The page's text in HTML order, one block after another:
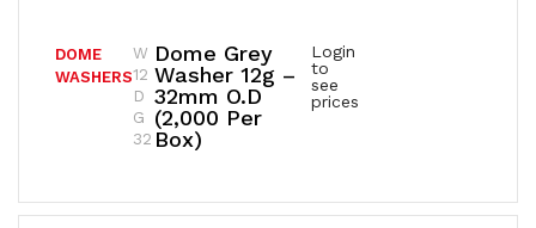
Dome Grey
Washer 12g –
32mm O.D
(2,000 Per
Box)
DOME
WASHERS
Login
to
see
prices
W
12
D
G
32